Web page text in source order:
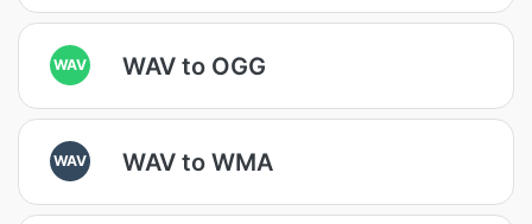
WAV WAV to OGG
WAV WAV to WMA